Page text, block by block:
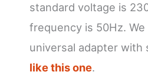
standard voltage is
frequency is 50Hz.
universal adapter with
like this one.